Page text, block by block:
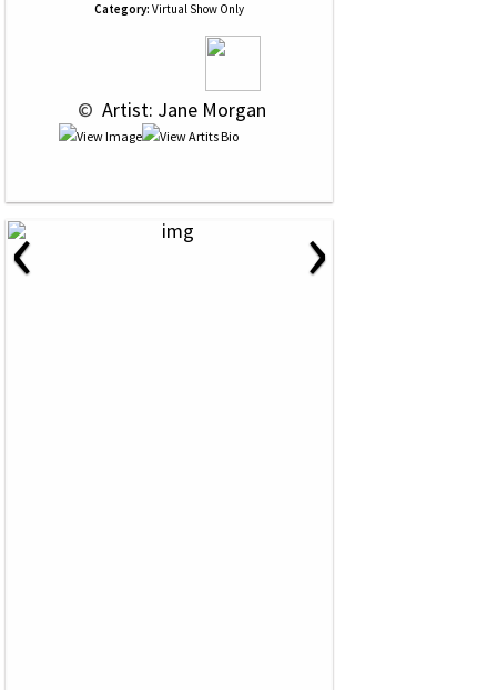
Category: Virtual Show Only
© Artist: Jane Morgan
‹ ›